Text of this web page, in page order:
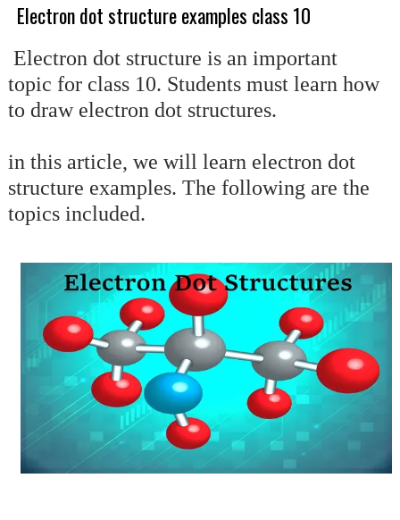
Electron dot structure examples class 10
Electron dot structure is an important
topic for class 10. Students must learn how
to draw electron dot structures.
in this article, we will learn electron dot
structure examples. The following are the
topics included.